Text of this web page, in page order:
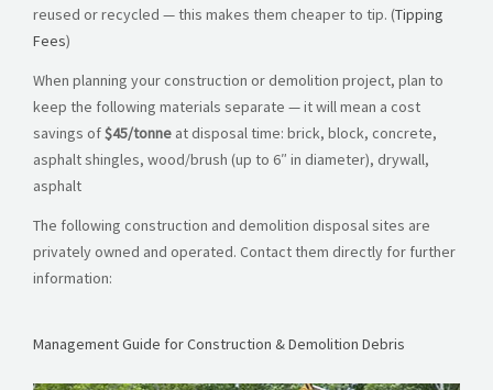
reused or recycled — this makes them cheaper to tip. (Tipping
Fees)
When planning your construction or demolition project, plan to
keep the following materials separate — it will mean a cost
savings of$45/tonne at disposal time: brick, block, concrete,
asphalt shingles, wood/brush (up to 6″ in diameter), drywall,
asphalt
The following construction and demolition disposal sites are
privately owned and operated. Contact them directly for further
information:
Management Guide for Construction & Demolition Debris